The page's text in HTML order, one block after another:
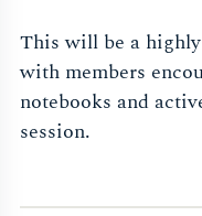
This will be a
with members
notebooks and
session.